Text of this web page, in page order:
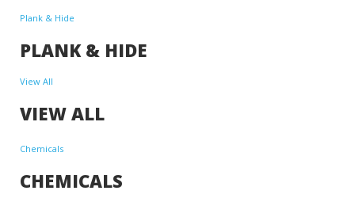
Plank & Hide
PLANK & HIDE
View All
VIEW ALL
Chemicals
CHEMICALS